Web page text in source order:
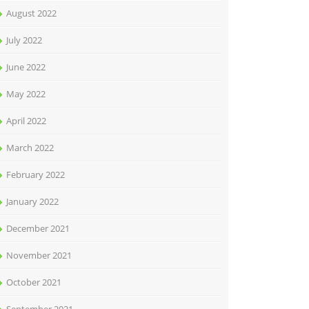
August 2022
July 2022
June 2022
May 2022
April 2022
March 2022
February 2022
January 2022
December 2021
November 2021
October 2021